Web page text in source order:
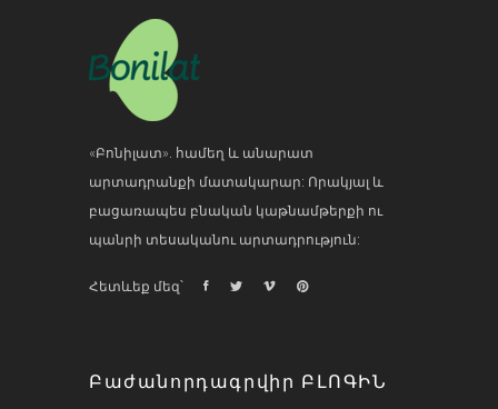
«Բոնիլատ». համեղ և անարատ
արտադրանքի մատակարար: Որակյալ և
բացառապես բնական կաթնամթերքի ու
պանրի տեսականու արտադրություն:
Հետևեք մեզ՝
Բաժանորդագրվիր ԲԼՈԳԻՆ